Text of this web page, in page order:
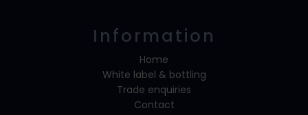
Information
Home
White label & bottling
Trade enquiries
Contact